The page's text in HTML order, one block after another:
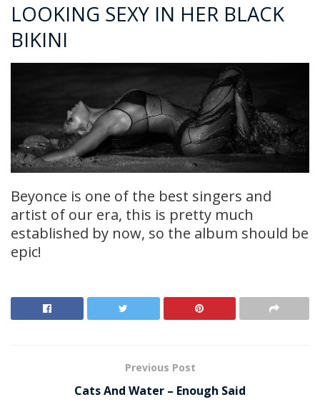
LOOKING SEXY IN HER BLACK
BIKINI
Beyonce is one of the best singers and
artist of our era, this is pretty much
established by now, so the album should be
epic!
Previous Post
Cats And Water – Enough Said